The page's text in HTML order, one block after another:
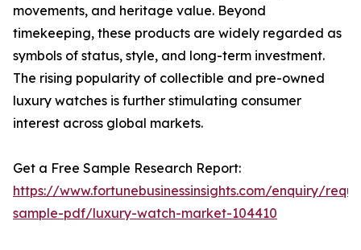
movements, and heritage value. Beyond
timekeeping, these products are widely regarded as
symbols of status, style, and long-term investment.
The rising popularity of collectible and pre-owned
luxury watches is further stimulating consumer
interest across global markets.
Get a Free Sample Research Report:
https://www.fortunebusinessinsights.com/enquiry/
sample-pdf/luxury-watch-market-104410